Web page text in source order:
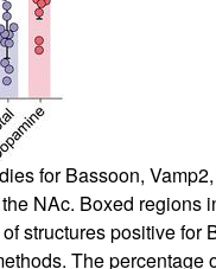
for Bassoon,
NAc. Boxed regions
structures positive for
The percentage